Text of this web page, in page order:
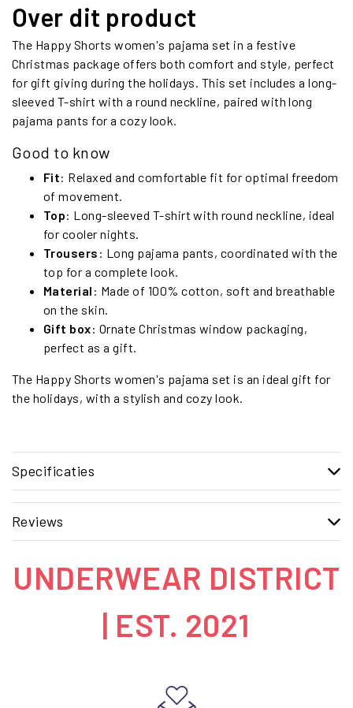
Over dit product
The Happy Shorts women's pajama set in a festive
Christmas package offers both comfort and style, perfect
for gift giving during the holidays. This set includes a long-
sleeved T-shirt with a round neckline, paired with long
pajama pants for a cozy look.
Good to know
Fit: Relaxed and comfortable fit for optimal freedom
of movement.
Top: Long-sleeved T-shirt with round neckline, ideal
for cooler nights.
Trousers : Long pajama pants, coordinated with the
top for a complete look.
Material : Made of 100% cotton, soft and breathable
on the skin.
Gift box: Ornate Christmas window packaging,
perfect as a gift.
The Happy Shorts women's pajama set is an ideal gift for
the holidays, with a stylish and cozy look.
Specificaties
Reviews
UNDERWEAR DISTRICT
| EST. 2021